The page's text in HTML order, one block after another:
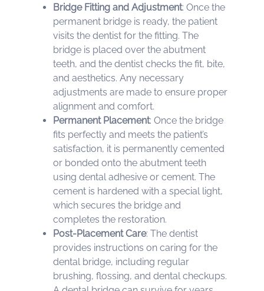
Bridge Fitting and Adjustment: Once the
permanent bridge is ready, the patient
visits the dentist for the fitting. The
bridge is placed over the abutment
teeth, and the dentist checks the fit, bite,
and aesthetics. Any necessary
adjustments are made to ensure proper
alignment and comfort.
Permanent Placement: Once the bridge
fits perfectly and meets the patient’s
satisfaction, it is permanently cemented
or bonded onto the abutment teeth
using dental adhesive or cement. The
cement is hardened with a special light,
which secures the bridge and
completes the restoration.
Post-Placement Care: The dentist
provides instructions on caring for the
dental bridge, including regular
brushing, flossing, and dental checkups.